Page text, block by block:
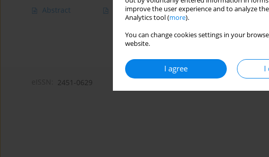
improve the user experience and to analyze
Analytics tool (more).
You can change cookies settings in your
website.
I agree I
Abstract Article(PDF)
2451-0629